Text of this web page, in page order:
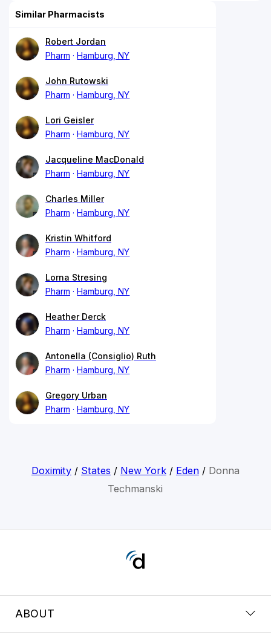
Similar Pharmacists
Robert Jordan
Pharm
Hamburg, NY
John Rutowski
Pharm
Hamburg, NY
Lori Geisler
Pharm
Hamburg, NY
Jacqueline MacDonald
Pharm
Hamburg, NY
Charles Miller
Pharm
Hamburg, NY
Kristin Whitford
Pharm
Hamburg, NY
Lorna Stresing
Pharm
Hamburg, NY
Heather Derck
Pharm
Hamburg, NY
Antonella (Consiglio) Ruth
Pharm
Hamburg, NY
Gregory Urban
Pharm
Hamburg, NY
Doximity/ States / New York/ Eden/ Donna
Techmanski
ABOUT